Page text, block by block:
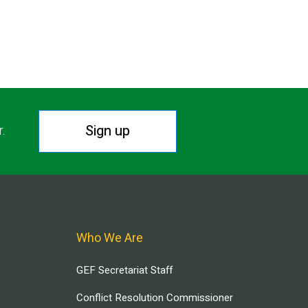
Sign up
Who We Are
GEF Secretariat Staff
Conflict Resolution Commissioner